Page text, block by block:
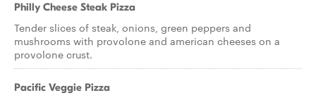
Philly Cheese Steak Pizza
Tender slices of steak, onions, green peppers and
mushrooms with provolone and american cheeses on a
provolone crust.
Pacific Veggie Pizza